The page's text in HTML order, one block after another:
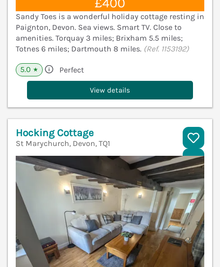
Sandy Toes is a wonderful holiday cottage resting in
Paignton, Devon. Sea views. Smart TV. Close to
amenities. Torquay 3 miles; Brixham 5.5 miles;
Totnes 6 miles; Dartmouth 8 miles. (Ref. 1153192)
5.0 ★ Perfect
View details
Hocking Cottage
St Marychurch, Devon, TQ1